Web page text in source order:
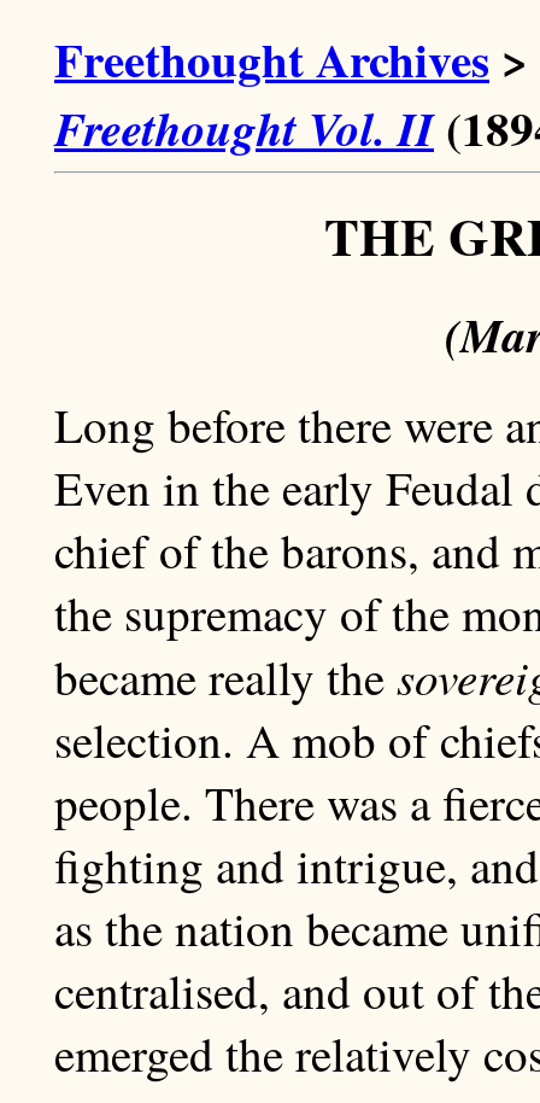
Freethought Archives >
Freethought Vol. II
THE
Long before there were
Even in the early Feudal
chief of the barons, and
the supremacy of the
became really the
selection. A mob of
people. There was a
fighting and intrigue,
as the nation became
centralised, and out of
emerged the relatively